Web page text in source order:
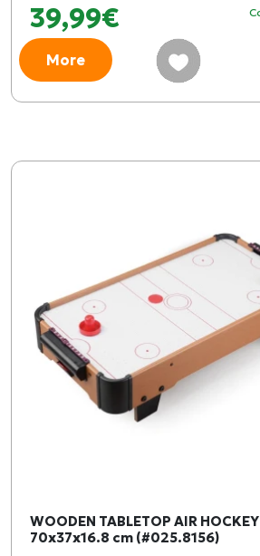
39,99€
More
WOODEN TABLETOP AIR
70x37x16.8 cm (#025.8156)